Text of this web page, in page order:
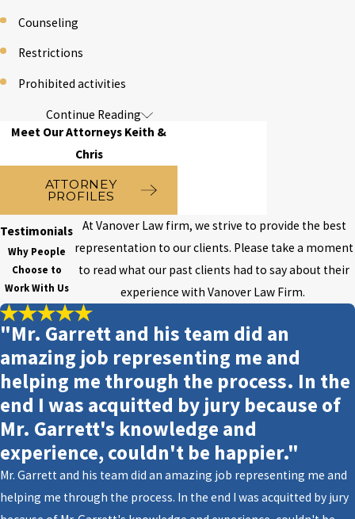
Counseling
Restrictions
Prohibited activities
If a juvenile is found to haveviolated
the terms of probation
may also impose penalties,
including:
Community service
Counseling
Restitution to the victim
Restitution to the Department of
Juvenile Justice
Placement in a Department of
Juvenile Justice facility
Probation with conditions
Probation with restrictions
Probation with prohibited
activities
Continue Reading
Meet Our Attorneys Keith &
Chris
ATTORNEY
PROFILES
Testimonials
Why People
Choose to
Work With Us
At Vanover Law firm, we strive to provide the best
representation to our clients. Please take a moment
to read what our past clients had to say about their
experience with Vanover Law Firm.
"Mr. Garrett and his team did an
amazing job representing me and
helping me through the process. In the
end I was acquitted by jury because of
Mr. Garrett's knowledge and
experience, couldn't be happier."
Mr. Garrett and his team did an amazing job representing me and
helping me through the process. In the end I was acquitted by jury